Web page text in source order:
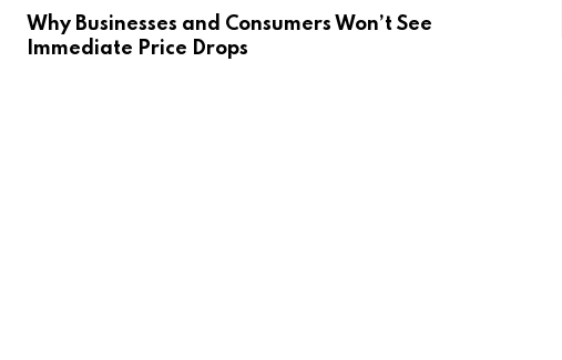
Why Businesses and Consumers Won’t See
Immediate Price Drops